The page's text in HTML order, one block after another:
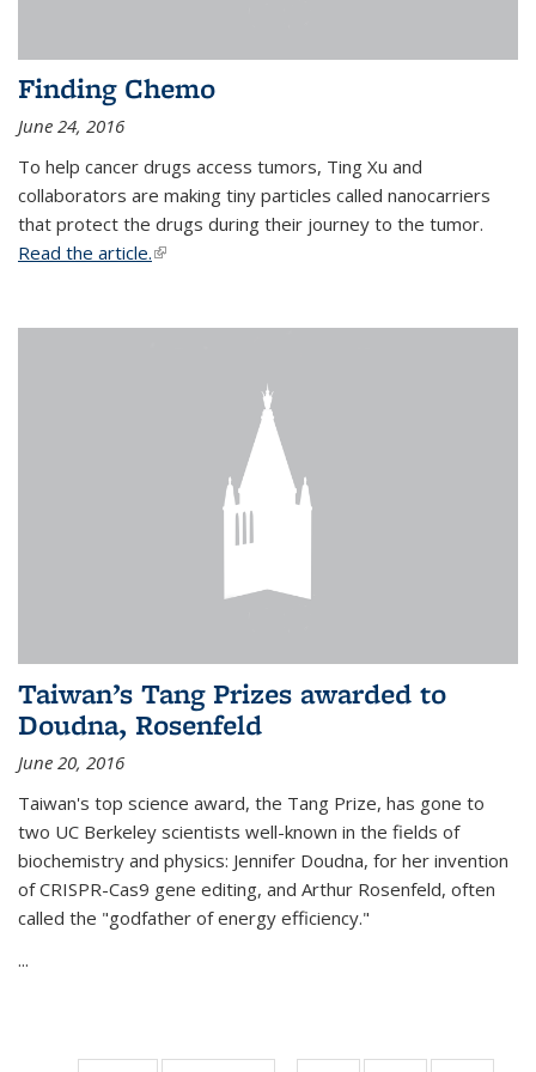
Finding Chemo
June 24, 2016
To help cancer drugs access tumors, Ting Xu and
collaborators are making tiny particles called nanocarriers
that protect the drugs during their journey to the tumor.
Read the article.(link is external)
Taiwan’s Tang Prizes awarded to
Doudna, Rosenfeld
June 20, 2016
Taiwan's top science award, the Tang Prize, has gone to
two UC Berkeley scientists well-known in the fields of
biochemistry and physics: Jennifer Doudna, for her invention
of CRISPR-Cas9 gene editing, and Arthur Rosenfeld, often
called the "godfather of energy efficiency."
...